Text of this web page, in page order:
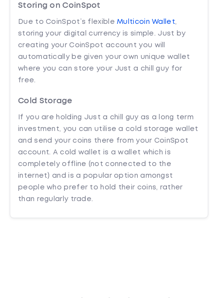
Storing on CoinSpot
Due to CoinSpot’s flexibleMulticoin Wallet,
storing your digital currency is simple. Just by
creating your CoinSpot account you will
automatically be given your own unique wallet
where you can store your Just a chill guy for
free.
Cold Storage
If you are holding Just a chill guy as a long term
investment, you can utilise a cold storage wallet
and send your coins there from your CoinSpot
account. A cold wallet is a wallet which is
completely offline (not connected to the
internet) and is a popular option amongst
people who prefer to hold their coins, rather
than regularly trade.